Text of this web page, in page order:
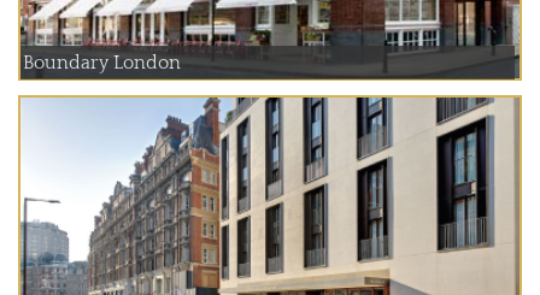
Boundary London